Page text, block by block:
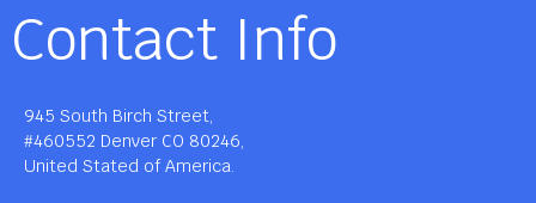
Contact Info
945 South Birch Street,
#460552 Denver CO 80246,
United Stated of America.